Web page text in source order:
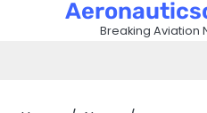
Breaking Aviation